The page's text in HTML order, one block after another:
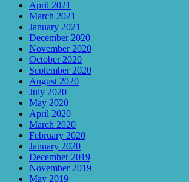
April 2021
March 2021
January 2021
December 2020
November 2020
October 2020
September 2020
August 2020
July 2020
May 2020
April 2020
March 2020
February 2020
January 2020
December 2019
November 2019
May 2019